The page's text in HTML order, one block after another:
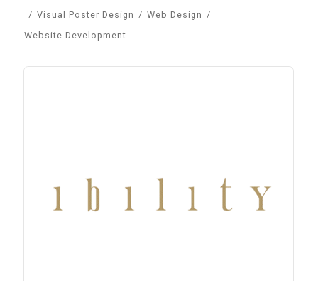
/ Visual Poster Design / Web Design /
Website Development